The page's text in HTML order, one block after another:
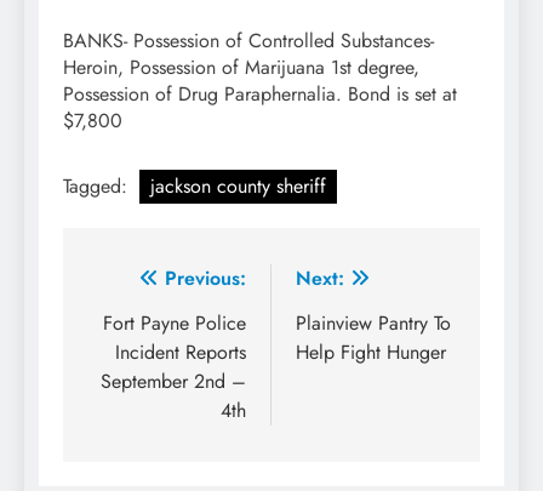
BANKS- Possession of Controlled Substances-
Heroin, Possession of Marijuana 1st degree,
Possession of Drug Paraphernalia. Bond is set at
$7,800
Tagged: jackson county sheriff
Post
navigation
Previous:
Fort Payne Police
Incident Reports
September 2nd –
4th
Next:
Plainview Pantry To
Help Fight Hunger